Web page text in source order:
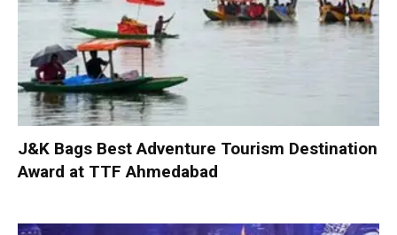
J&K Bags Best Adventure Tourism Destination
Award at TTF Ahmedabad